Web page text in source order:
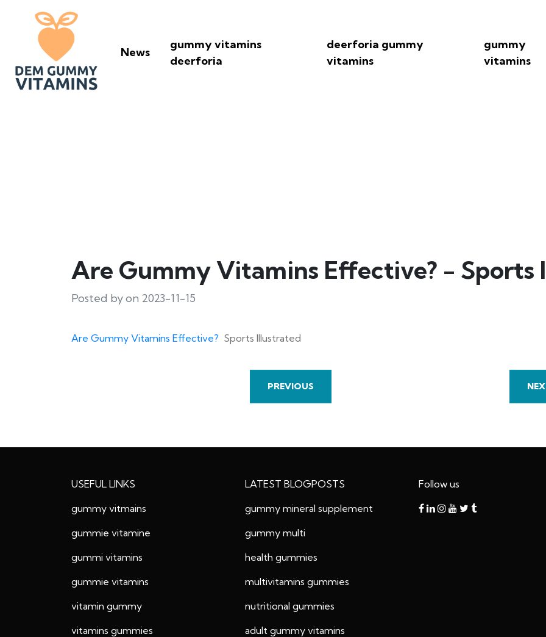
News
gummy vitamins
deerforia
deerforia gummy
vitamins
gummy
vitamins
Are Gummy Vitamins Effective? - Sports
Posted by on 2023-11-15
Are Gummy Vitamins Effective? Sports Illustrated
PREVIOUS
USEFUL LINKS
gummy vitmains
gummie vitamine
gummi vitamins
gummie vitamins
vitamin gummy
vitamins gummies
LATEST BLOGPOSTS
gummy mineral supplement
gummy multi
health gummies
multivitamins gummies
nutritional gummies
adult gummy vitamins
Follow us